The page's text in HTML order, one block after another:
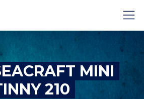
MINI
210